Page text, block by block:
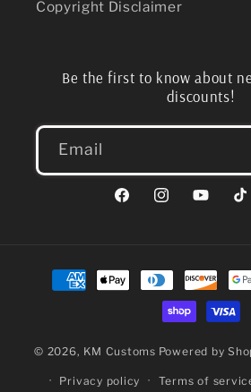
Copyright Disclaimer
Be the first to know about
discounts!
Email
FacebookInstagramYouTube
Payment
methods
© 2026, KM Customs Powered by
Privacy policy Terms of